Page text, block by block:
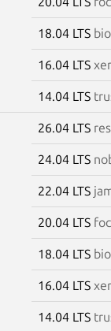
18.04 LTS
16.04 LTS
14.04 LTS
26.04 LTS
24.04 LTS
22.04 LTS
20.04 LTS
18.04 LTS
16.04 LTS
14.04 LTS